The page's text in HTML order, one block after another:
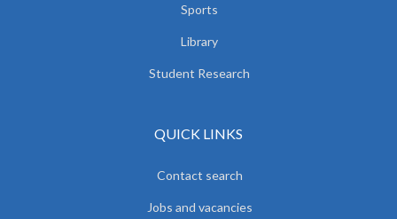
Sports
Library
Student Research
QUICK LINKS
Contact search
Jobs and vacancies